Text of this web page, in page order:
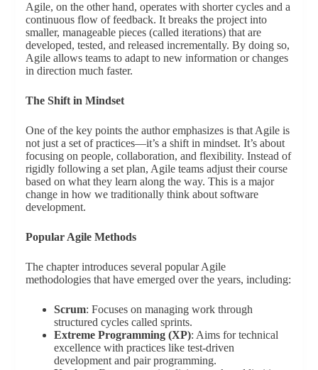
Agile, on the other hand, operates with shorter cycles and a
continuous flow of feedback. It breaks the project into
smaller, manageable pieces (called iterations) that are
developed, tested, and released incrementally. By doing so,
Agile allows teams to adapt to new information or changes
in direction much faster.
The Shift in Mindset
One of the key points the author emphasizes is that Agile is
not just a set of practices—it’s a shift in mindset. It’s about
focusing on people, collaboration, and flexibility. Instead of
rigidly following a set plan, Agile teams adjust their course
based on what they learn along the way. This is a major
change in how we traditionally think about software
development.
Popular Agile Methods
The chapter introduces several popular Agile
methodologies that have emerged over the years, including:
Scrum: Focuses on managing work through
structured cycles called sprints.
Extreme Programming (XP): Aims for technical
excellence with practices like test-driven
development and pair programming.